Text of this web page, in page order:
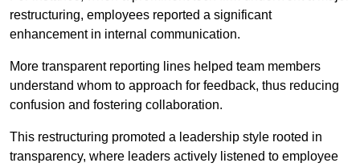
restructuring, employees reported a significant
enhancement in internal communication.
More transparent reporting lines helped team members
understand whom to approach for feedback, thus reducing
confusion and fostering collaboration.
This restructuring promoted a leadership style rooted in
transparency, where leaders actively listened to employee